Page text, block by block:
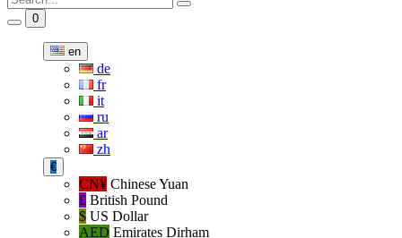
0
en
de
fr
it
ru
ar
zh
€
CN¥ Chinese Yuan
£ British Pound
$ US Dollar
AED Emirates Dirham